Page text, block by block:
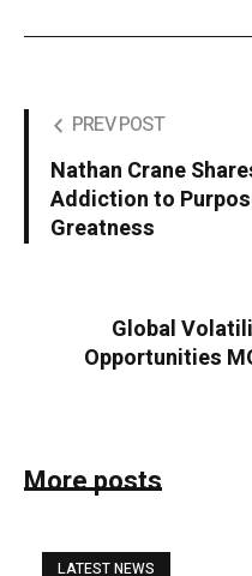
PREV POST
Nathan Crane
Addiction to
Greatness
Global
Opportunities
More posts
LATEST NEWS